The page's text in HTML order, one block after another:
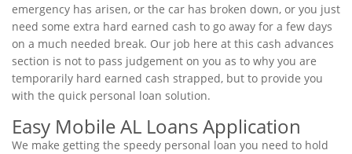
emergency has arisen, or the car has broken down, or you just
need some extra hard earned cash to go away for a few days
on a much needed break. Our job here at this cash advances
section is not to pass judgement on you as to why you are
temporarily hard earned cash strapped, but to provide you
with the quick personal loan solution.
Easy Mobile AL Loans Application
We make getting the speedy personal loan you need to hold